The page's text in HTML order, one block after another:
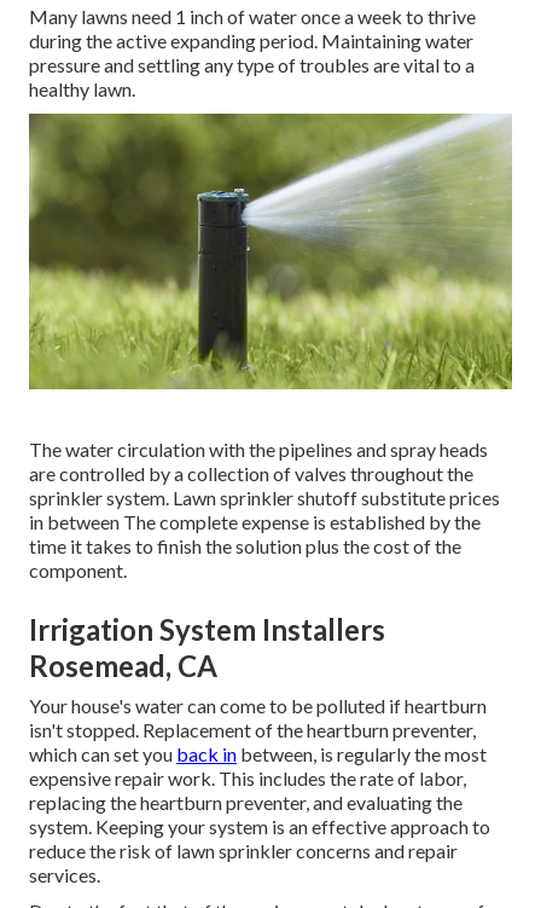
Most of lawn sprinkler repair companies charge a hourly
price along with the expense of the repairs. If the
technicians need to drive exterior of their regular solution
location, you'll incur a cost to cover the added travel
prices. Emergency calls beyond regular organization hours
can set you back as much as; nevertheless, the bulk of
tasks range from $90$55 to $120$250 Usually, common
watering fixings take two hours or less for a professional
to complete.
Many lawns need 1 inch of water once a week to thrive
during the active expanding period. Maintaining water
pressure and settling any type of troubles are vital to a
healthy lawn.
The water circulation with the pipelines and spray heads
are controlled by a collection of valves throughout the
sprinkler system. Lawn sprinkler shutoff substitute prices
in between The complete expense is established by the
time it takes to finish the solution plus the cost of the
component.